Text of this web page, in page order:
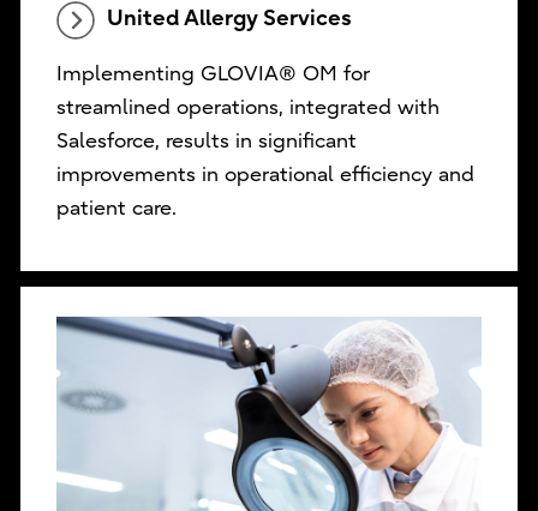
United Allergy Services
Implementing GLOVIA® OM for
streamlined operations, integrated with
Salesforce, results in significant
improvements in operational efficiency and
patient care.